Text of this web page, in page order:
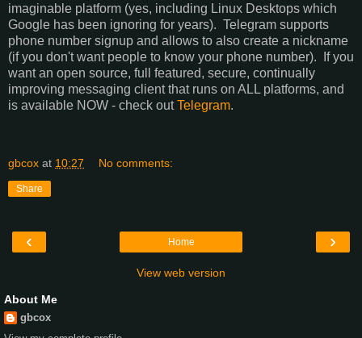
imaginable platform (yes, including Linux Desktops which
Google has been ignoring for years). Telegram supports
phone number signup and allows to also create a nickname
(if you don't want people to know your phone number). If you
want an open source, full featured, secure, continually
improving messaging client that runs on ALL platforms, and
is available NOW - check outTelegram.
gbcox at 10:27 No comments:
Share
‹ ›
Home
View web version
About Me
gbcox